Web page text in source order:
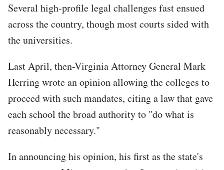
Several high-profile legal challenges fast ensued
across the country, though most courts sided with
the universities.
Last April, then-Virginia Attorney General Mark
Herring wrote an opinion allowing the colleges to
proceed with such mandates, citing a law that gave
each school the broad authority to "do what is
reasonably necessary."
In announcing his opinion, his first as the state's